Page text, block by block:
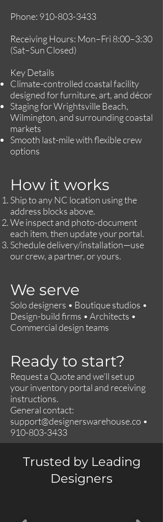
Phone: 910-803-3433
Receiving Hours: Mon–Fri 8:00–3:30
(Sat–Sun Closed)
Key Details
Climate-controlled coastal facility
designed for furniture, art, and décor
Staging for Wrightsville Beach,
Wilmington, and surrounding coastal
markets
Smooth last-mile with flexible crew
options
How it works
Ship to any NC location using the
address blocks above.
We inspect and photo-document
each item, then update your portal.
Schedule delivery/installation—use
our crew, a partner, or yours.
We serve
Solo designers • Boutique studios •
Design-build firms • Architects •
Commercial design teams
Ready to start?
Request a Quote and we’ll set up
your inventory portal and receiving
instructions.
General contact:
support@designerswarehouse.co •
910-803-3433
Trusted by Leading
Designers